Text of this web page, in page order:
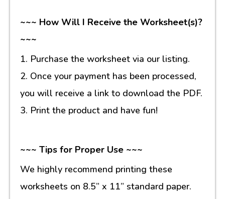
~~~ How Will I Receive the Worksheet(s)?
~~~
1. Purchase the worksheet via our listing.
2. Once your payment has been processed,
you will receive a link to download the PDF.
3. Print the product and have fun!
~~~ Tips for Proper Use ~~~
We highly recommend printing these
worksheets on 8.5” x 11” standard paper.